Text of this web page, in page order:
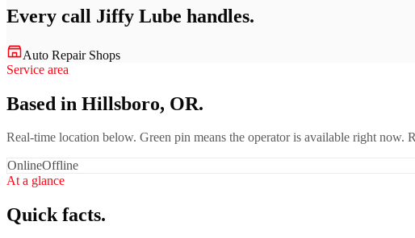
Every call Jiffy Lube handles.
Auto Repair Shops
Service area
Based in Hillsboro, OR.
Real-time location below. Green pin means the operator is available right now.
OnlineOffline
At a glance
Quick facts.